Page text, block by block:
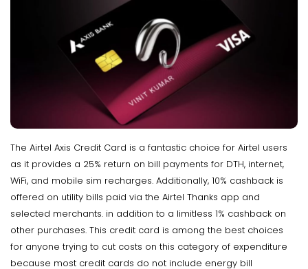
The Airtel Axis Credit Card is a fantastic choice for Airtel users
as it provides a 25% return on bill payments for DTH, internet,
WiFi, and mobile sim recharges. Additionally, 10% cashback is
offered on utility bills paid via the Airtel Thanks app and
selected merchants. in addition to a limitless 1% cashback on
other purchases. This credit card is among the best choices
for anyone trying to cut costs on this category of expenditure
because most credit cards do not include energy bill